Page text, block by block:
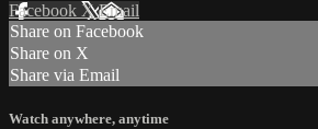
Facebook XEmail
Share on Facebook
Share on X
Share via Email
Watch anywhere, anytime